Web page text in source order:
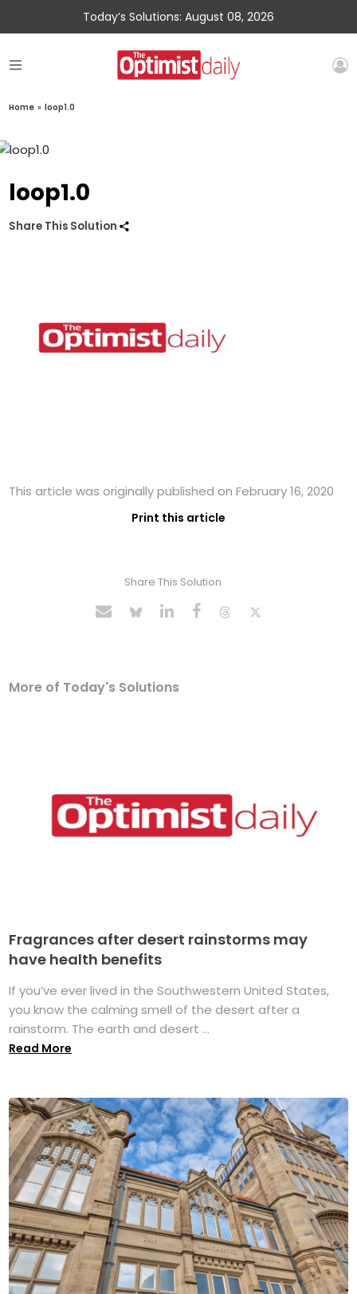
Today’s Solutions: August 08, 2026
Home » loop1.0
loop1.0
Share This Solution
This article was originally published on February 16, 2020
Print this article
Share This Solution
More of Today's Solutions
Fragrances after desert rainstorms may
have health benefits
If you’ve ever lived in the Southwestern United States,
you know the calming smell of the desert after a
rainstorm. The earth and desert ...
Read More